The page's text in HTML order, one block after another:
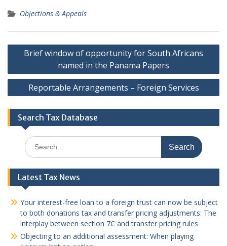
Objections & Appeals
Post
navigation
Brief window of opportunity for South Africans
named in the Panama Papers
Reportable Arrangements – Foreign Services
Search Tax Database
Search
for:
Latest Tax News
Your interest-free loan to a foreign trust can now be subject
to both donations tax and transfer pricing adjustments: The
interplay between section 7C and transfer pricing rules
Objecting to an additional assessment: When playing